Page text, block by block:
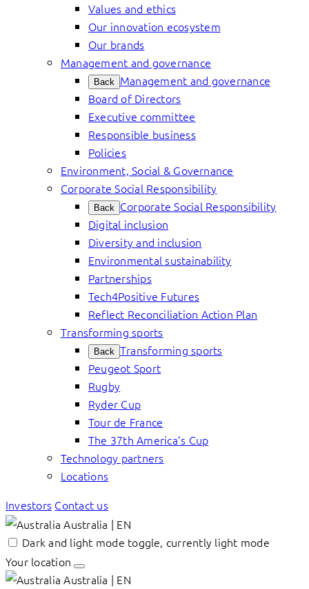
Values and ethics
Our innovation ecosystem
Our brands
Management and governance
Back Management and governance
Board of Directors
Executive committee
Responsible business
Policies
Environment, Social & Governance
Corporate Social Responsibility
Back Corporate Social Responsibility
Digital inclusion
Diversity and inclusion
Environmental sustainability
Partnerships
Tech4Positive Futures
Reflect Reconciliation Action Plan
Transforming sports
Back Transforming sports
Peugeot Sport
Rugby
Ryder Cup
Tour de France
The 37th America’s Cup
Technology partners
Locations
Investors Contact us
Australia | EN
Dark and light mode toggle, currently light mode
Your location
Australia | EN